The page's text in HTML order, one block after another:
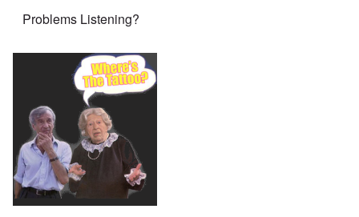
Problems Listening?